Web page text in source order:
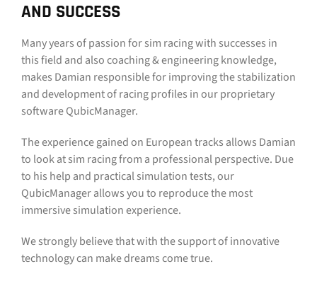
AND SUCCESS
Many years of passion for sim racing with successes in
this field and also coaching & engineering knowledge,
makes Damian responsible for improving the stabilization
and development of racing profiles in our proprietary
software QubicManager.
The experience gained on European tracks allows Damian
to look at sim racing from a professional perspective. Due
to his help and practical simulation tests, our
QubicManager allows you to reproduce the most
immersive simulation experience.
We strongly believe that with the support of innovative
technology can make dreams come true.